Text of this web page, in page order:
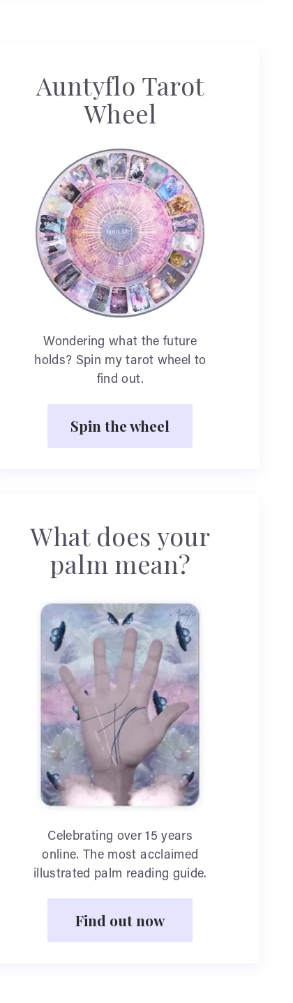
Auntyflo Tarot
Wheel
Wondering what the future
holds? Spin my tarot wheel to
find out.
Spin the wheel
What does your
palm mean?
Celebrating over 15 years
online. The most acclaimed
illustrated palm reading guide.
Find out now